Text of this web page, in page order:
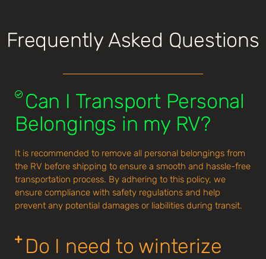
Frequently Asked Questions
Can I Transport Personal
Belongings in my RV?
It is recommended to remove all personal belongings from
the RV before shipping to ensure a smooth and hassle-free
transportation process. By adhering to this policy, we
ensure compliance with safety regulations and help
prevent any potential damages or liabilities during transit.
Do I need to winterize